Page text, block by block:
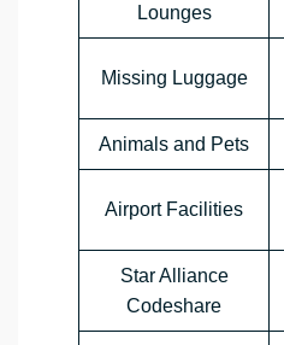
Lounges
Missing Luggage
Animals and Pets
Airport Facilities
Star Alliance
Codeshare